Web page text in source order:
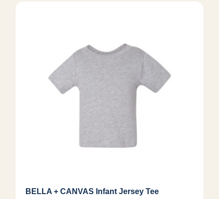
BELLA + CANVAS Infant Jersey Tee